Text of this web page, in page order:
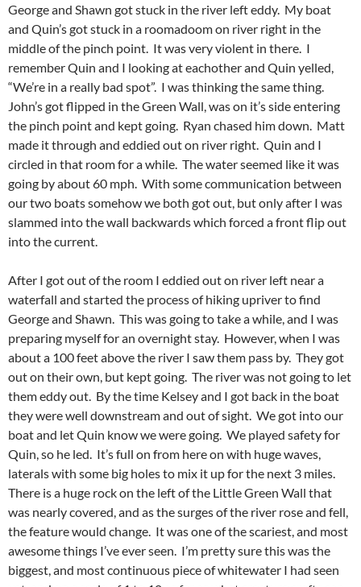
George and Shawn got stuck in the river left eddy. My boat
and Quin’s got stuck in a roomadoom on river right in the
middle of the pinch point. It was very violent in there. I
remember Quin and I looking at eachother and Quin yelled,
“We’re in a really bad spot”. I was thinking the same thing.
John’s got flipped in the Green Wall, was on it’s side entering
the pinch point and kept going. Ryan chased him down. Matt
made it through and eddied out on river right. Quin and I
circled in that room for a while. The water seemed like it was
going by about 60 mph. With some communication between
our two boats somehow we both got out, but only after I was
slammed into the wall backwards which forced a front flip out
into the current.
After I got out of the room I eddied out on river left near a
waterfall and started the process of hiking upriver to find
George and Shawn. This was going to take a while, and I was
preparing myself for an overnight stay. However, when I was
about a 100 feet above the river I saw them pass by. They got
out on their own, but kept going. The river was not going to let
them eddy out. By the time Kelsey and I got back in the boat
they were well downstream and out of sight. We got into our
boat and let Quin know we were going. We played safety for
Quin, so he led. It’s full on from here on with huge waves,
laterals with some big holes to mix it up for the next 3 miles.
There is a huge rock on the left of the Little Green Wall that
was nearly covered, and as the surges of the river rose and fell,
the feature would change. It was one of the scariest, and most
awesome things I’ve ever seen. I’m pretty sure this was the
biggest, and most continuous piece of whitewater I had seen